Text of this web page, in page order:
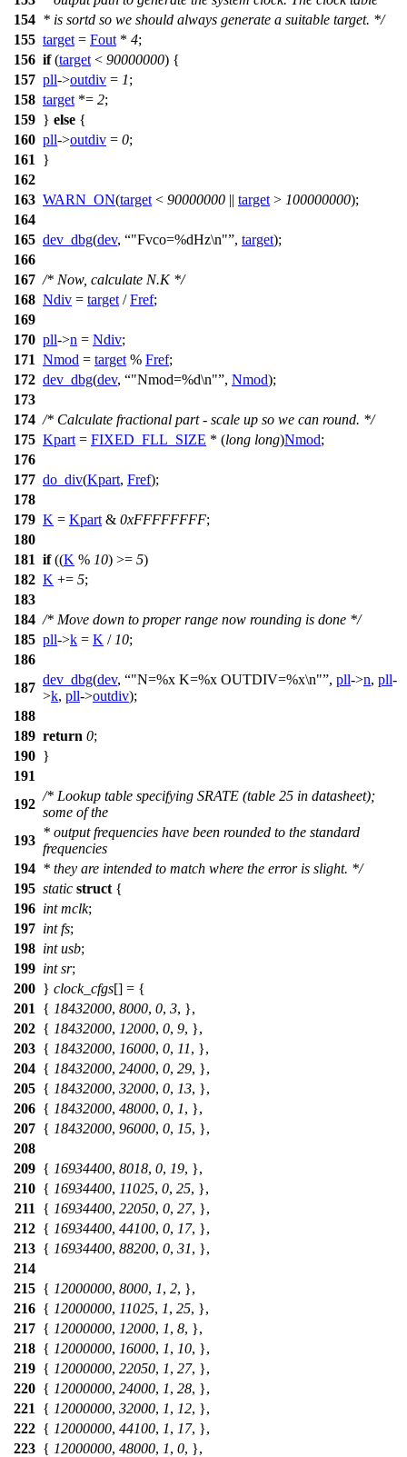
154 * is sortd so we should always generate a suitable target. */
155 target = Fout * 4;
156 if(target < 90000000) {
157 pll->outdiv = 1;
158 target *= 2;
159 } else {
160 pll->outdiv = 0;
161
}
162
163 WARN_ON(target < 90000000 || target > 100000000);
164
165 dev_dbg(dev, "Fvco=%dHz\n" , target);
166
167 /* Now, calculate N.K */
168 Ndiv = target /Fref;
169
170 pll->n = Ndiv;
171 Nmod = target % Fref;
172 dev_dbg(dev, "Nmod=%d\n" , Nmod);
173
174 /* Calculate fractional part - scale up so we can round. */
175 Kpart = FIXED_FLL_SIZE * (long long)Nmod;
176
177 do_div(Kpart, Fref);
178
179 K = Kpart & 0xFFFFFFFF;
180
181 if((K % 10) >= 5)
182 K += 5;
183
184 /* Move down to proper range now rounding is done */
185 pll->k = K / 10;
186
187
dev_dbg(dev, "N=%x K=%x OUTDIV=%x\n" , pll->n, pll-
>k, pll->outdiv);
188
189 return 0;
190 }
191
192
/* Lookup table specifying SRATE (table 25 in datasheet);
some of the
193
* output frequencies have been rounded to the standard
frequencies
194 * they are intended to match where the error is slight. */
195 static struct {
196 int mclk;
197 int fs;
198 int usb;
199 int sr;
200 } clock_cfgs[] = {
201
{ 18432000, 8000, 0, 3, },
202 { 18432000, 12000, 0, 9, },
203 { 18432000, 16000, 0, 11, },
204 { 18432000, 24000, 0, 29, },
205 { 18432000, 32000, 0, 13, },
206 { 18432000, 48000, 0, 1, },
207 { 18432000, 96000, 0, 15, },
208
209 { 16934400, 8018, 0, 19, },
210 { 16934400, 11025, 0, 25, },
211
{ 16934400, 22050, 0, 27, },
212 { 16934400, 44100, 0, 17, },
213 { 16934400, 88200, 0, 31, },
214
215 { 12000000, 8000, 1, 2, },
216 { 12000000, 11025, 1, 25, },
217 { 12000000, 12000, 1, 8, },
218 { 12000000, 16000, 1, 10, },
219 { 12000000, 22050, 1, 27, },
220 { 12000000, 24000, 1, 28, },
221
{ 12000000, 32000, 1, 12, },
222 { 12000000, 44100, 1, 17, },
223 { 12000000, 48000, 1, 0, },